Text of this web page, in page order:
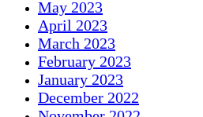
May 2023
April 2023
March 2023
February 2023
January 2023
December 2022